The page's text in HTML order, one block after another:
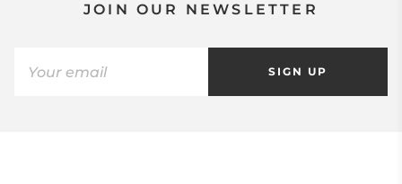
JOIN OUR NEWSLETTER
SIGN UP